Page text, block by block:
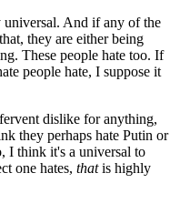
universal. And if any of the
they are either being
These people hate too. If
people hate, I suppose it
dislike for anything,
they perhaps hate Putin or
I think it's a universal to
one hates, thatis highly